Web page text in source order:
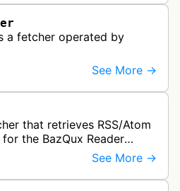
a fetcher operated by
See More →
that retrieves RSS/Atom
the BazQux Reader
and refreshes user-
u…
See More →